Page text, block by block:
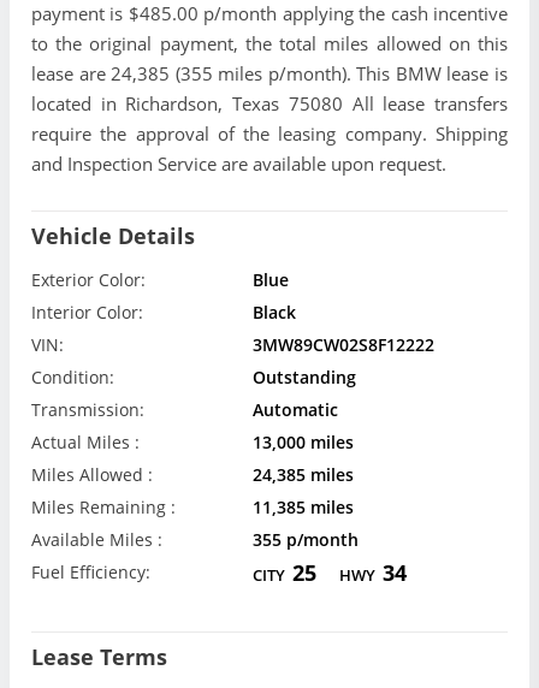
payment is $485.00 p/month applying the cash incentive
to the original payment, the total miles allowed on this
lease are 24,385 (355 miles p/month). This BMW lease is
located in Richardson, Texas 75080 All lease transfers
require the approval of the leasing company. Shipping
and Inspection Service are available upon request.
Vehicle Details
Exterior Color:
Blue
Interior Color:
Black
VIN:
3MW89CW02S8F12222
Condition:
Outstanding
Transmission:
Automatic
Actual Miles :
13,000 miles
Miles Allowed :
24,385 miles
Miles Remaining :
11,385 miles
Available Miles :
355 p/month
Fuel Efficiency:
CITY 25 HWY 34
Lease Terms